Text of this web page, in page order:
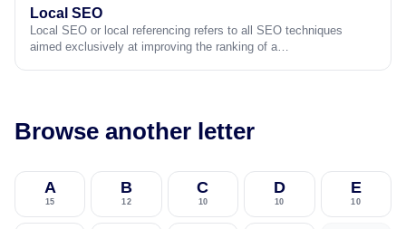
Local SEO
Local SEO or local referencing refers to all SEO techniques
aimed exclusively at improving the ranking of a…
Browse another letter
A
15
B
12
C
10
D
10
E
10